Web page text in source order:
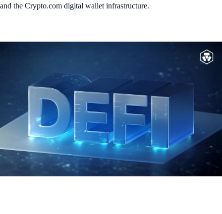
and the Crypto.com digital wallet infrastructure.